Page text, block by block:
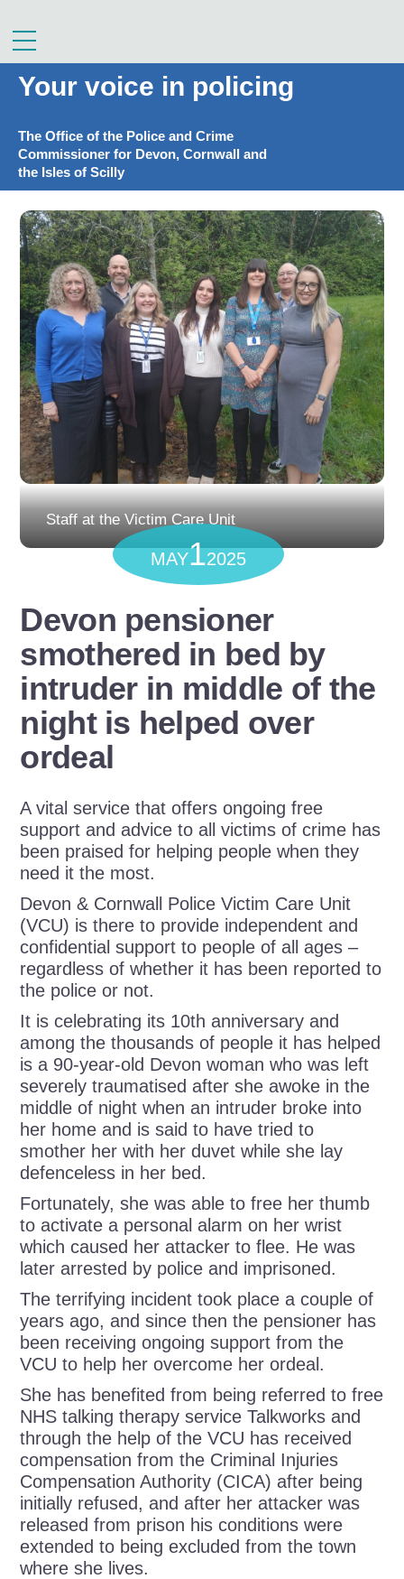
to
content
Menu
Your voice in policing
The Office of the Police and Crime
Commissioner for Devon, Cornwall and
the Isles of Scilly
Staff at the Victim Care Unit
MAY12025
Devon pensioner
smothered in bed by
intruder in middle of the
night is helped over
ordeal
A vital service that offers ongoing free
support and advice to all victims of crime has
been praised for helping people when they
need it the most.
Devon & Cornwall Police Victim Care Unit
(VCU) is there to provide independent and
confidential support to people of all ages –
regardless of whether it has been reported to
the police or not.
It is celebrating its 10th anniversary and
among the thousands of people it has helped
is a 90-year-old Devon woman who was left
severely traumatised after she awoke in the
middle of night when an intruder broke into
her home and is said to have tried to
smother her with her duvet while she lay
defenceless in her bed.
Fortunately, she was able to free her thumb
to activate a personal alarm on her wrist
which caused her attacker to flee. He was
later arrested by police and imprisoned.
The terrifying incident took place a couple of
years ago, and since then the pensioner has
been receiving ongoing support from the
VCU to help her overcome her ordeal.
She has benefited from being referred to free
NHS talking therapy service Talkworks and
through the help of the VCU has received
compensation from the Criminal Injuries
Compensation Authority (CICA) after being
initially refused, and after her attacker was
released from prison his conditions were
extended to being excluded from the town
where she lives.